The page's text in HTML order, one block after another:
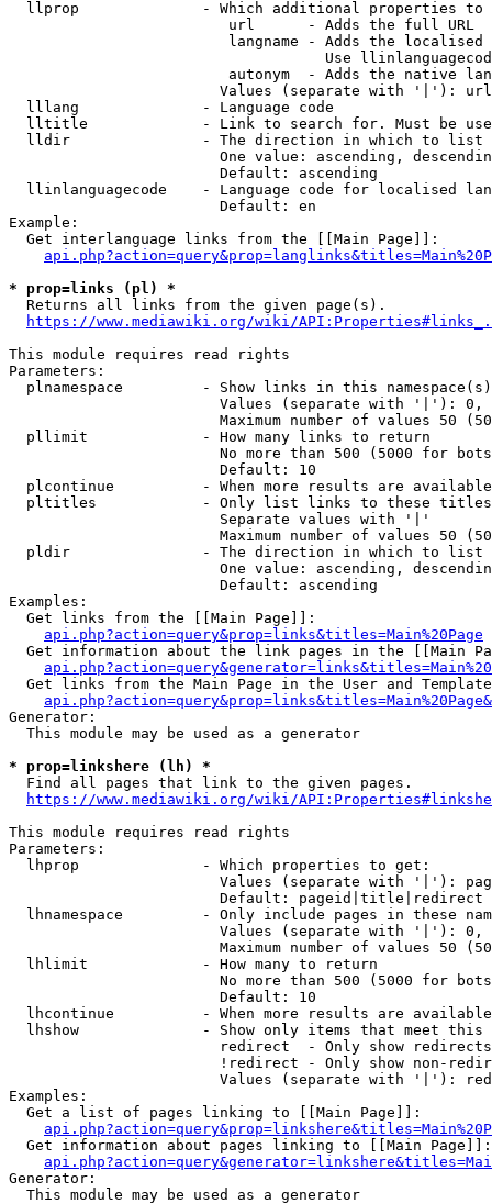
llprop              - Which additional properties
                         url      - Adds the full URL
langname - Adds the
Use
autonym  - Adds the native
Values (separate with '|'):
  lllang              - Language code
lltitle             - Link to search for. Must be
  lldir               - The direction in which to list
One value: ascending,
                        Default: ascending
llinlanguagecode    - Language code for localised
                        Default: en
Example:
  Get interlanguage links from the [[Main Page]]:
* prop=links (pl) *
  Returns all links from the given page(s).
https://www.mediawiki.org/wiki/
This module requires read rights
Parameters:
plnamespace         - Show links in this
Values (separate with '|'):
Maximum number of values 50
  pllimit             - How many links to return
No more than 500 (5000 for
                        Default: 10
plcontinue          - When more results are
pltitles            - Only list links to these
                        Separate values with '|'
Maximum number of values 50
  pldir               - The direction in which to list
One value: ascending,
                        Default: ascending
Examples:
  Get links from the [[Main Page]]:
api.php?action=query&prop=links&titles=Main%20Page
Get information about the link pages in the [[Main
Get links from the Main Page in the User and
Generator:
  This module may be used as a generator
* prop=linkshere (lh) *
  Find all pages that link to the given pages.
https://www.mediawiki.org/wiki/
This module requires read rights
Parameters:
  lhprop              - Which properties to get:
Values (separate with '|'):
                        Default: pageid|title|redirect
lhnamespace         - Only include pages in these
Values (separate with '|'):
Maximum number of values 50
  lhlimit             - How many to return
No more than 500 (5000 for
                        Default: 10
lhcontinue          - When more results are
lhshow              - Show only items that meet this
                        redirect  - Only show redirects
!redirect - Only show non-
Values (separate with '|'):
Examples:
  Get a list of pages linking to [[Main Page]]:
  Get information about pages linking to [[Main Page]]:
Generator:
  This module may be used as a generator